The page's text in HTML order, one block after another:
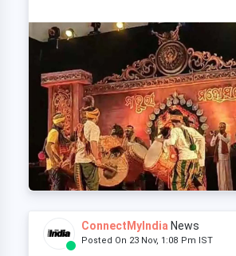
ConnectMyIndia News
Posted On 23 Nov, 1:08 Pm IST